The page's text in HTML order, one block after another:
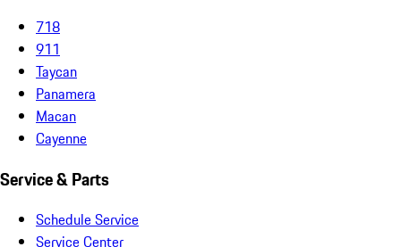
718
911
Taycan
Panamera
Macan
Cayenne
Service & Parts
Schedule Service
Service Center